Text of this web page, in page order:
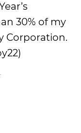
30% of my
Corporation.